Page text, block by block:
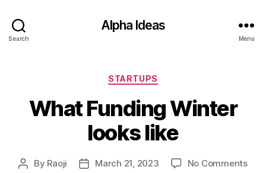
Search
Alpha Ideas
Menu
Categories
STARTUPS
What Funding Winter
looks like
Post
By Raoji
PostMarch 21, 2023 No Commentson